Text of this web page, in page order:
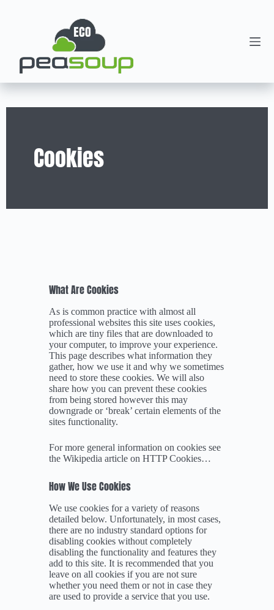
Cookies
What Are Cookies
As is common practice with almost all
professional websites this site uses cookies,
which are tiny files that are downloaded to
your computer, to improve your experience.
This page describes what information they
gather, how we use it and why we sometimes
need to store these cookies. We will also
share how you can prevent these cookies
from being stored however this may
downgrade or ‘break’ certain elements of the
sites functionality.
For more general information on cookies see
the Wikipedia article on HTTP Cookies…
How We Use Cookies
We use cookies for a variety of reasons
detailed below. Unfortunately, in most cases,
there are no industry standard options for
disabling cookies without completely
disabling the functionality and features they
add to this site. It is recommended that you
leave on all cookies if you are not sure
whether you need them or not in case they
are used to provide a service that you use.